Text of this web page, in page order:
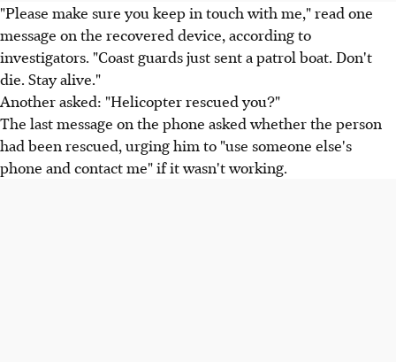
"Please make sure you keep in touch with me," read one
message on the recovered device, according to
investigators. "Coast guards just sent a patrol boat. Don't
die. Stay alive."
Another asked: "Helicopter rescued you?"
The last message on the phone asked whether the person
had been rescued, urging him to "use someone else's
phone and contact me" if it wasn't working.